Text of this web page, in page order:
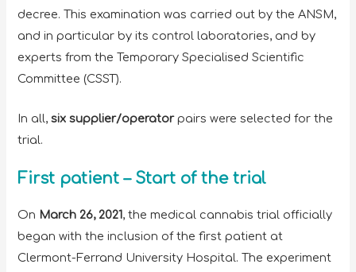
decree. This examination was carried out by the ANSM,
and in particular by its control laboratories, and by
experts from the Temporary Specialised Scientific
Committee (CSST).
In all,six supplier/operatorpairs were selected for the
trial.
First patient – Start of the trial
On March 26, 2021, the medical cannabis trial officially
began with the inclusion of the first patient at
Clermont-Ferrand University Hospital. The experiment